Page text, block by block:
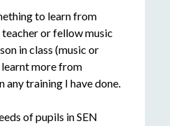
to learn from
or fellow music
in class (music or
learnt more from
any training I have done.
of pupils in SEN